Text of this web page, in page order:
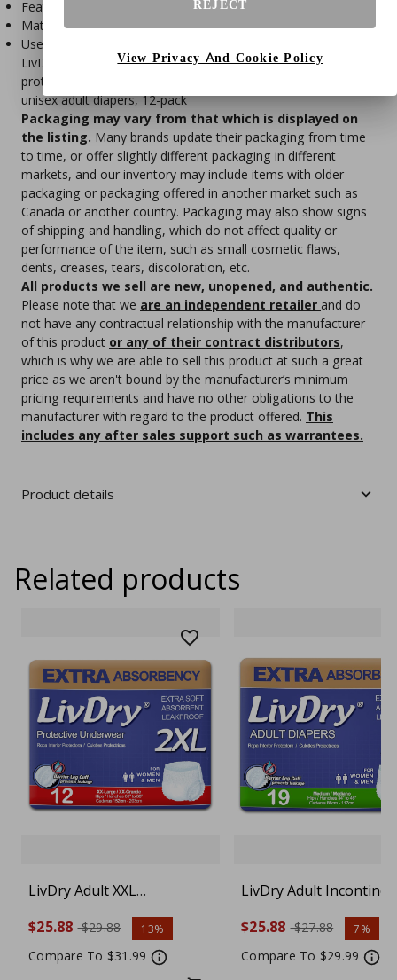
Features: Leak barrier cuffs, odor control, tear-away sides
Material: Soft, cloth-like, latex-free
Use: Nighttime incontinence protection
LivDry adult diapers, XL incontinence underwear, overnight
protection, disposable pull-on briefs, leak guard diapers,
unisex adult diapers, 12-pack
Packaging may vary from that which is displayed on
the listing. Many brands update their packaging from time
to time, or offer slightly different packaging in different
markets, and our inventory may include items with older
packaging or packaging offered in another market such as
Canada or another country. Packaging may also show signs
of shipping and handling, which do not affect quality or
performance of the item, such as small cosmetic flaws,
dents, creases, tears, discoloration, etc.
All products we sell are new, unopened, and authentic.
Please note that we are an independent retailer and do
not have any contractual relationship with the manufacturer
of this product or any of their contract distributors,
which is why we are able to sell this product at such a great
price as we aren't bound by the manufacturer’s minimum
pricing requirements and have no other obligations to the
manufacturer with regard to the product offered. This
includes any after sales support such as warrantees.
Product details
Related products
LivDry Adult XXL
Incontinence Underwear,
Extra Absorbency Adult
Diapers, Leak Protection,
$25.88 $29.88 13%
Compare To $31.99
LivDry Adult
Underwear, Extra
Absorbency Adult
Leak Protection,
$25.88 $27.88 7%
Compare To $29.99
REJECT
View Privacy And Cookie Policy